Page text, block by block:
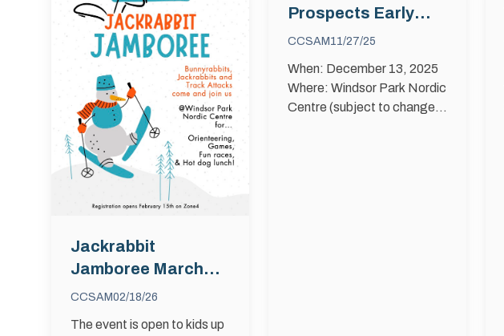
Jackrabbit
Jamboree March
1st, 2026
CCSAM02/18/26
The event is open to kids up
Prospects Early
Snow Camp
CCSAM11/27/25
When: December 13, 2025
Where: Windsor Park Nordic
Centre (subject to change